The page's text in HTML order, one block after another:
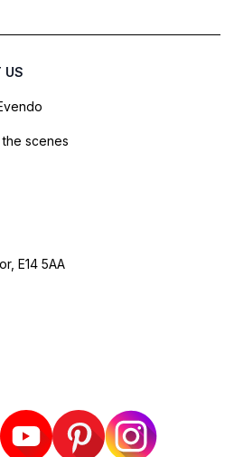
US
scenes
E14 5AA